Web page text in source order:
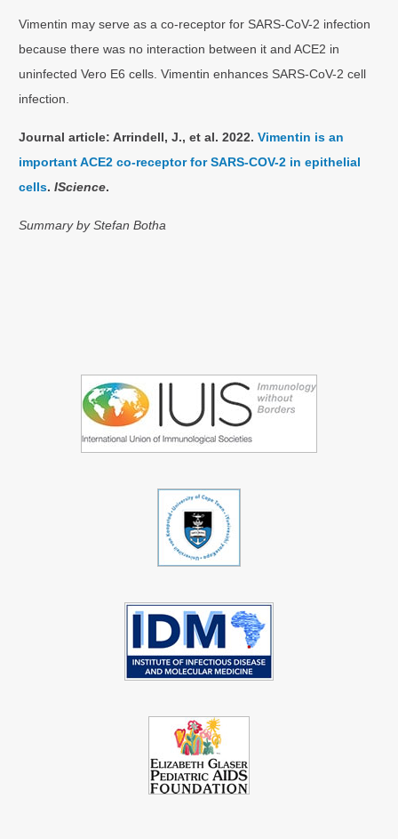
Vimentin may serve as a co-receptor for SARS-CoV-2 infection
because there was no interaction between it and ACE2 in
uninfected Vero E6 cells. Vimentin enhances SARS-CoV-2 cell
infection.
Journal article: Arrindell, J., et al. 2022.Vimentin is an
important ACE2 co-receptor for SARS-COV-2 in epithelial
cells.IScience.
Summary by Stefan Botha